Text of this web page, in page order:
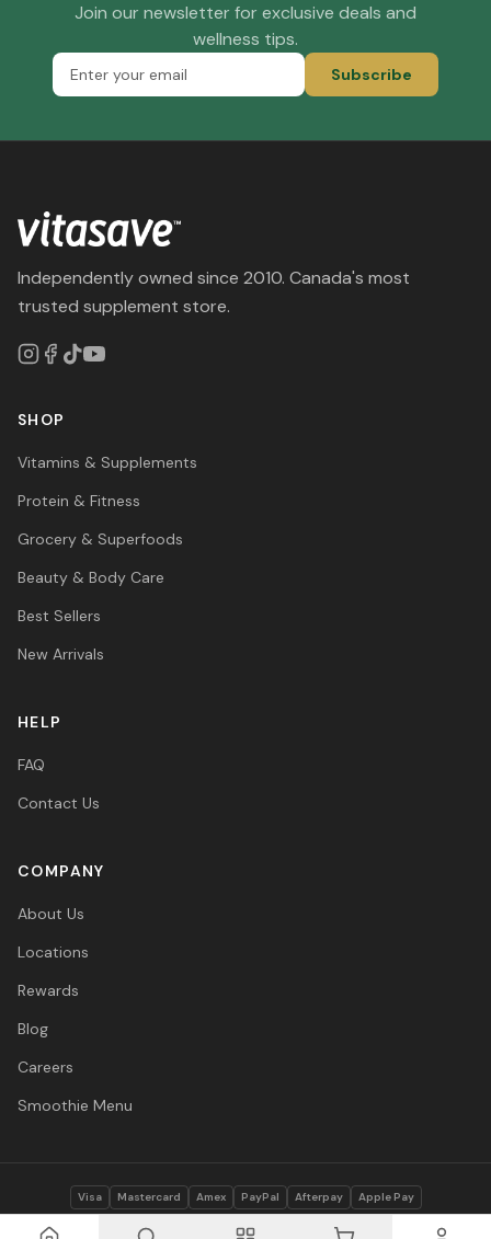
Join our newsletter for exclusive deals and
wellness tips.
Subscribe
Independently owned since 2010. Canada's most
trusted supplement store.
SHOP
Vitamins & Supplements
Protein & Fitness
Grocery & Superfoods
Beauty & Body Care
Best Sellers
New Arrivals
HELP
FAQ
Contact Us
COMPANY
About Us
Locations
Rewards
Blog
Careers
Smoothie Menu
© 2026 Vitasave Wellness Inc. All rights reserved.
Visa Mastercard Amex PayPal Afterpay Apple Pay